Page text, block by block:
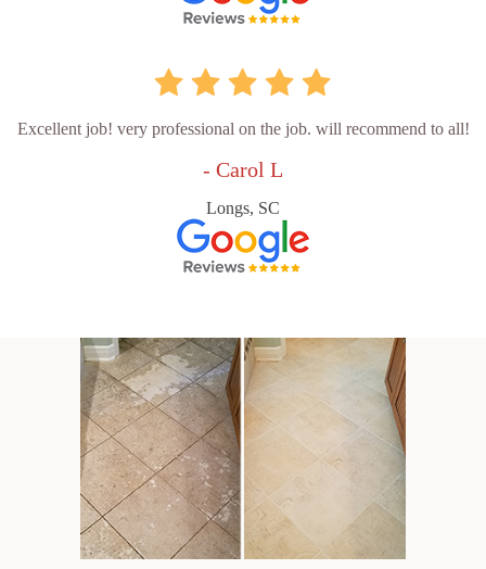
Excellent job! very professional on the job. will recommend to all!
- Carol L
Longs, SC